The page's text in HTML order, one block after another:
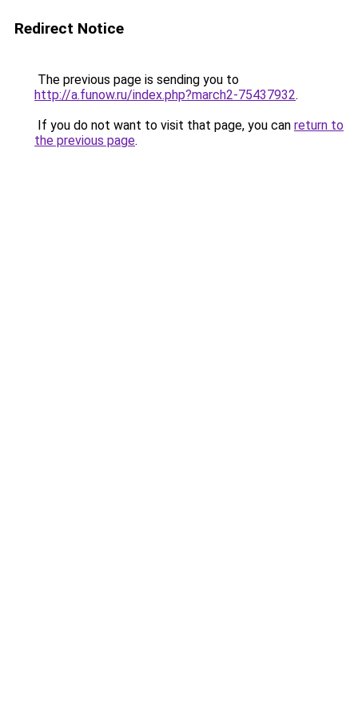
Redirect Notice
The previous page is sending you to
http://a.funow.ru/index.php?march2-75437932.
If you do not want to visit that page, you can return to
the previous page.